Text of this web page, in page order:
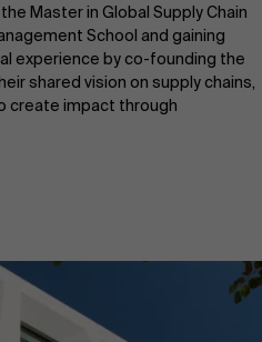
Master in Global Supply Chain
School and gaining
experience by co-founding the
shared vision on supply chains,
create impact through